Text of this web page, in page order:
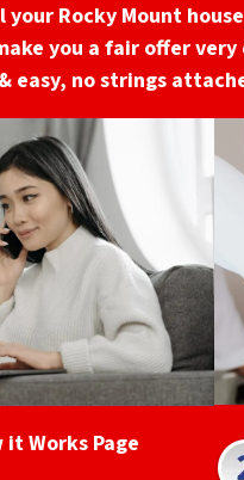
your Rocky Mount
you a fair offer
easy, no strings
Works Page